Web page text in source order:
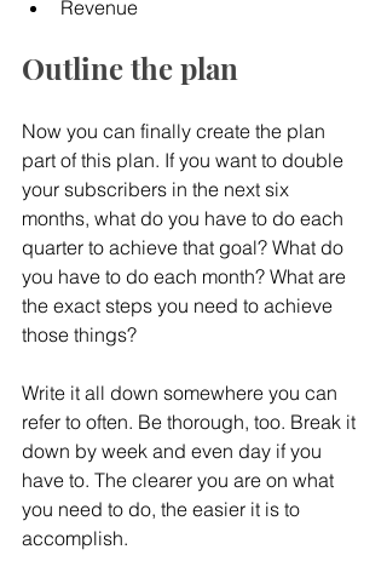
Revenue
Outline the plan
Now you can finally create the plan
part of this plan. If you want to double
your subscribers in the next six
months, what do you have to do each
quarter to achieve that goal? What do
you have to do each month? What are
the exact steps you need to achieve
those things?
Write it all down somewhere you can
refer to often. Be thorough, too. Break it
down by week and even day if you
have to. The clearer you are on what
you need to do, the easier it is to
accomplish.